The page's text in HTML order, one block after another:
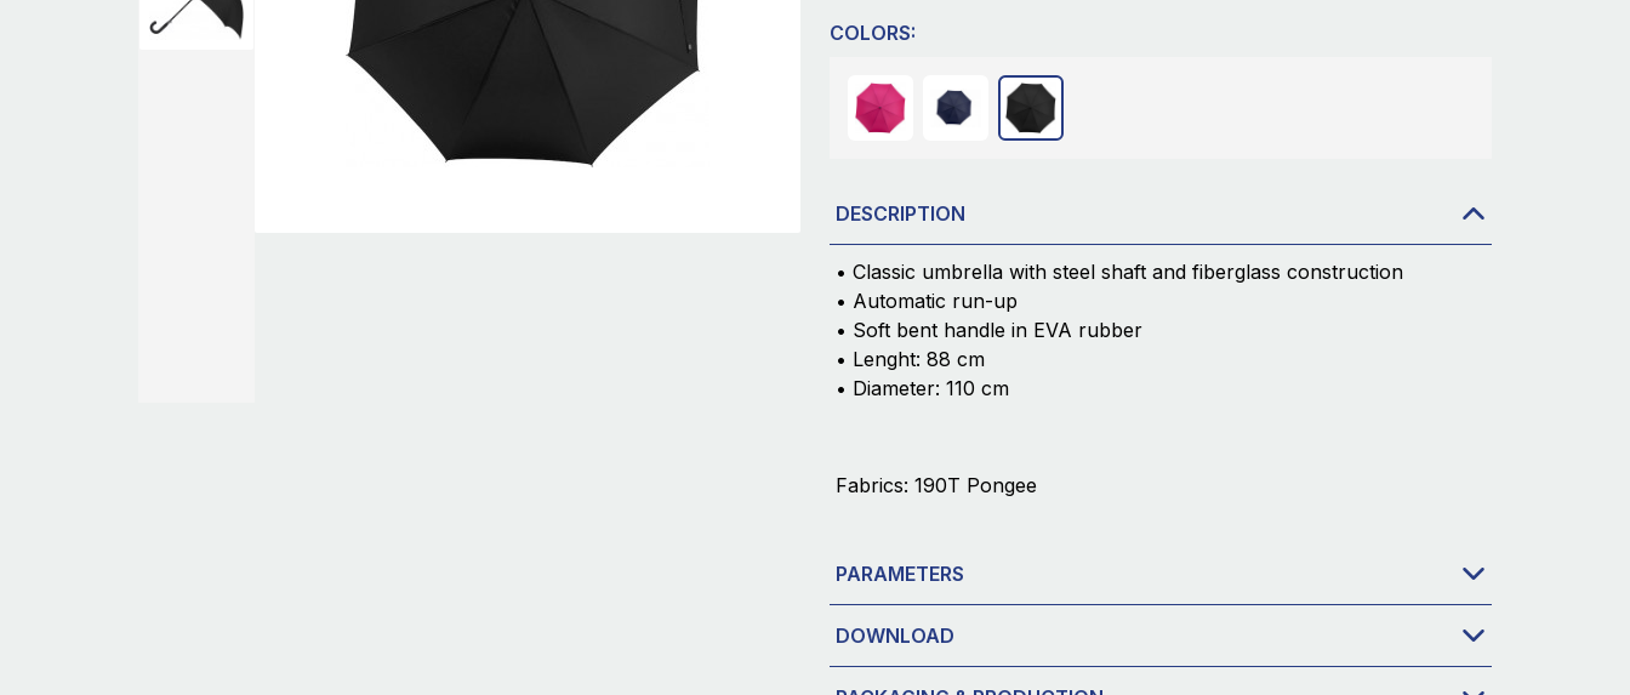
COLORS:
DESCRIPTION
• Classic umbrella with steel shaft and fiberglass construction
• Automatic run-up
• Soft bent handle in EVA rubber
• Lenght: 88 cm
• Diameter: 110 cm
Fabrics: 190T Pongee
PARAMETERS
DOWNLOAD